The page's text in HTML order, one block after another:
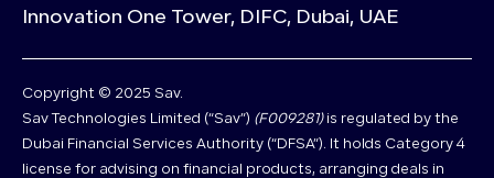
Innovation One Tower, DIFC, Dubai, UAE
Copyright © 2025 Sav.
Sav Technologies Limited (“Sav”) (F009281)is regulated by the
Dubai Financial Services Authority (“DFSA”). It holds Category 4
license for advising on financial products, arranging deals in